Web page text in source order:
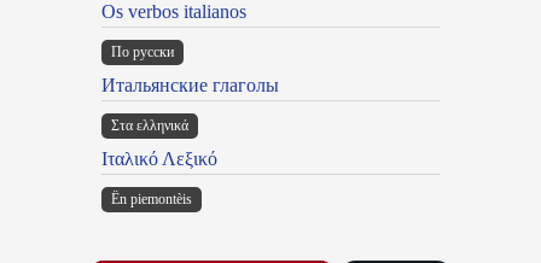
Os verbos italianos
По русски
Итальянские глаголы
Στα ελληνικά
Ιταλικό Λεξικό
Ën piemontèis